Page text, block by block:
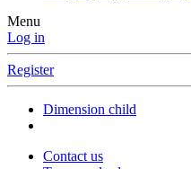
Menu
Log in
Register
Dimension child
Contact us